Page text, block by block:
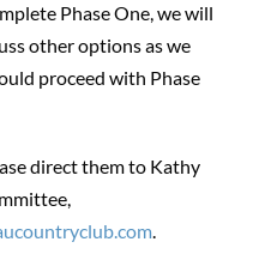
Phase One, we will
other options as we
proceed with Phase
direct them to Kathy
.